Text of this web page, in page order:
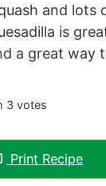
and lots
is
a great way
3 votes
Print Recipe